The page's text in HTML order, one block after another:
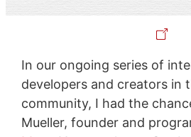
In our ongoing series of
developers and creators in
community, I had the
Mueller, founder and